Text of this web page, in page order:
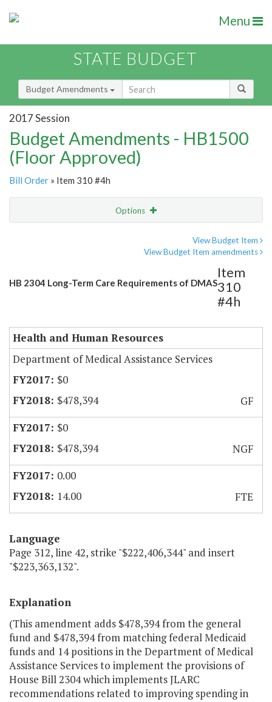
Menu
STATE BUDGET
Budget Amendments
2017 Session
Budget Amendments - HB1500
(Floor Approved)
Bill Order » Item 310 #4h
Options
View Budget Item
View Budget Item amendments
HB 2304 Long-Term Care Requirements of DMAS
Item
310
#4h
Health and Human Resources
Department of Medical Assistance Services
$0
$478,394
GF
$0
$478,394
NGF
0.00
14.00
FTE
Language
Page 312, line 42, strike "$222,406,344" and insert
"$223,363,132".
Explanation
(This amendment adds $478,394 from the general
fund and $478,394 from matching federal Medicaid
funds and 14 positions in the Department of Medical
Assistance Services to implement the provisions of
House Bill 2304 which implements JLARC
recommendations related to improving spending in